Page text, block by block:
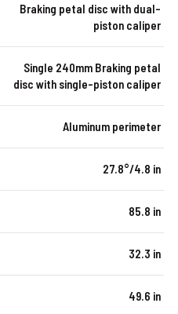
Braking petal disc with dual-
piston caliper
Single 240mm Braking petal
disc with single-piston caliper
Aluminum perimeter
27.8°/4.8 in
85.8 in
32.3 in
49.6 in